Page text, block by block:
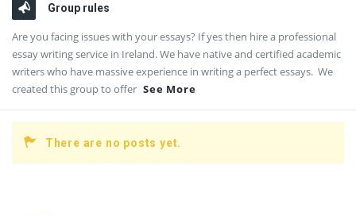
Group rules
Are you facing issues with your essays? If yes then hire a professional
essay writing service in Ireland. We have native and certified academic
writers who have massive experience in writing a perfect essays. We
created this group to offer See More
There are no posts yet.